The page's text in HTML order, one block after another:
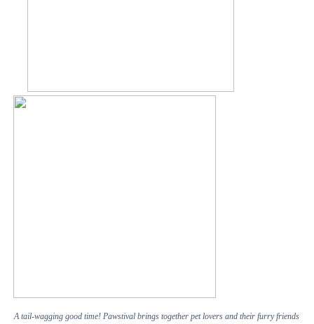
A tail-wagging good time! Pawstival brings together pet lovers and their furry friends